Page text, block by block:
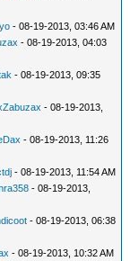
- 08-19-2013, 03:46 AM
- 08-19-2013, 04:03
- 08-19-2013, 09:35
- 08-19-2013,
- 08-19-2013, 11:26
- 08-19-2013, 11:54 AM
- 08-19-2013,
- 08-19-2013, 06:38
- 08-19-2013, 10:32 AM